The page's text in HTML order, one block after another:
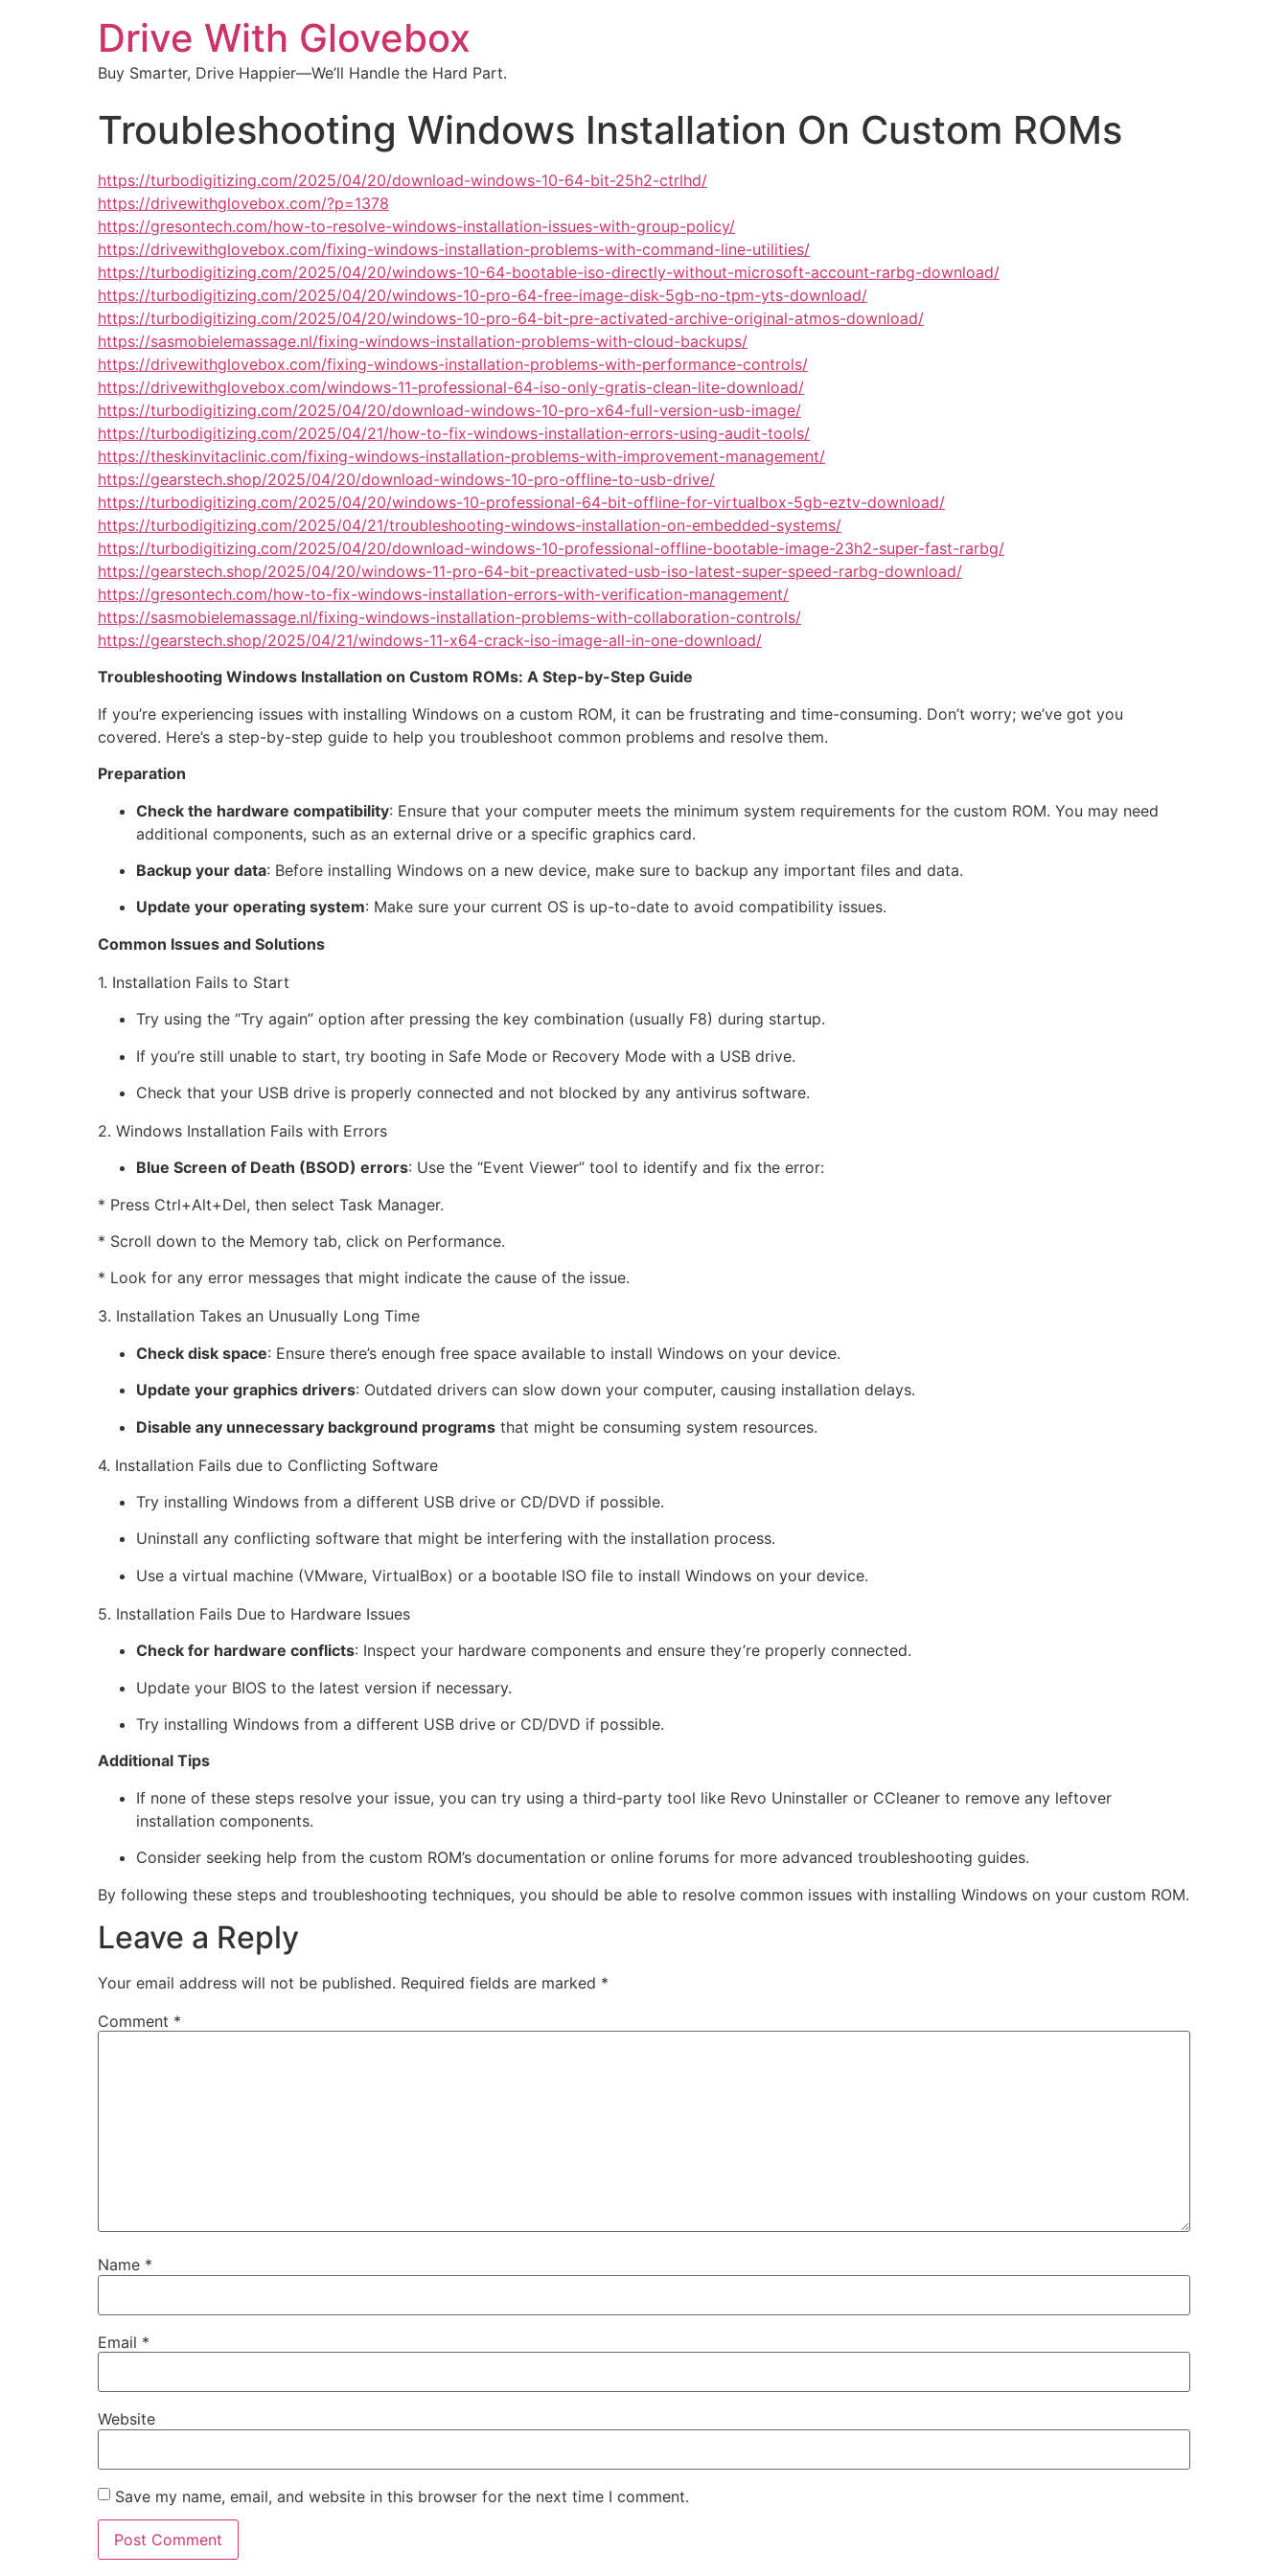
Drive With Glovebox
Buy Smarter, Drive Happier—We’ll Handle the Hard Part.
Troubleshooting Windows Installation On Custom ROMs
https://turbodigitizing.com/2025/04/20/download-windows-10-64-bit-25h2-ctrlhd/
https://drivewithglovebox.com/?p=1378
https://gresontech.com/how-to-resolve-windows-installation-issues-with-group-policy/
https://drivewithglovebox.com/fixing-windows-installation-problems-with-command-line-utilities/
https://turbodigitizing.com/2025/04/20/windows-10-64-bootable-iso-directly-without-microsoft-account-rarbg-download/
https://turbodigitizing.com/2025/04/20/windows-10-pro-64-free-image-disk-5gb-no-tpm-yts-download/
https://turbodigitizing.com/2025/04/20/windows-10-pro-64-bit-pre-activated-archive-original-atmos-download/
https://sasmobielemassage.nl/fixing-windows-installation-problems-with-cloud-backups/
https://drivewithglovebox.com/fixing-windows-installation-problems-with-performance-controls/
https://drivewithglovebox.com/windows-11-professional-64-iso-only-gratis-clean-lite-download/
https://turbodigitizing.com/2025/04/20/download-windows-10-pro-x64-full-version-usb-image/
https://turbodigitizing.com/2025/04/21/how-to-fix-windows-installation-errors-using-audit-tools/
https://theskinvitaclinic.com/fixing-windows-installation-problems-with-improvement-management/
https://gearstech.shop/2025/04/20/download-windows-10-pro-offline-to-usb-drive/
https://turbodigitizing.com/2025/04/20/windows-10-professional-64-bit-offline-for-virtualbox-5gb-eztv-download/
https://turbodigitizing.com/2025/04/21/troubleshooting-windows-installation-on-embedded-systems/
https://turbodigitizing.com/2025/04/20/download-windows-10-professional-offline-bootable-image-23h2-super-fast-rarbg/
https://gearstech.shop/2025/04/20/windows-11-pro-64-bit-preactivated-usb-iso-latest-super-speed-rarbg-download/
https://gresontech.com/how-to-fix-windows-installation-errors-with-verification-management/
https://sasmobielemassage.nl/fixing-windows-installation-problems-with-collaboration-controls/
https://gearstech.shop/2025/04/21/windows-11-x64-crack-iso-image-all-in-one-download/
Troubleshooting Windows Installation on Custom ROMs: A Step-by-Step Guide
If you’re experiencing issues with installing Windows on a custom ROM, it can be frustrating and time-consuming. Don’t worry; we’ve got you
covered. Here’s a step-by-step guide to help you troubleshoot common problems and resolve them.
Preparation
Check the hardware compatibility: Ensure that your computer meets the minimum system requirements for the custom ROM. You may need
additional components, such as an external drive or a specific graphics card.
Backup your data: Before installing Windows on a new device, make sure to backup any important files and data.
Update your operating system: Make sure your current OS is up-to-date to avoid compatibility issues.
Common Issues and Solutions
1. Installation Fails to Start
Try using the “Try again” option after pressing the key combination (usually F8) during startup.
If you’re still unable to start, try booting in Safe Mode or Recovery Mode with a USB drive.
Check that your USB drive is properly connected and not blocked by any antivirus software.
2. Windows Installation Fails with Errors
Blue Screen of Death (BSOD) errors: Use the “Event Viewer” tool to identify and fix the error:
* Press Ctrl+Alt+Del, then select Task Manager.
* Scroll down to the Memory tab, click on Performance.
* Look for any error messages that might indicate the cause of the issue.
3. Installation Takes an Unusually Long Time
Check disk space: Ensure there’s enough free space available to install Windows on your device.
Update your graphics drivers: Outdated drivers can slow down your computer, causing installation delays.
Disable any unnecessary background programs that might be consuming system resources.
4. Installation Fails due to Conflicting Software
Try installing Windows from a different USB drive or CD/DVD if possible.
Uninstall any conflicting software that might be interfering with the installation process.
Use a virtual machine (VMware, VirtualBox) or a bootable ISO file to install Windows on your device.
5. Installation Fails Due to Hardware Issues
Check for hardware conflicts: Inspect your hardware components and ensure they’re properly connected.
Update your BIOS to the latest version if necessary.
Try installing Windows from a different USB drive or CD/DVD if possible.
Additional Tips
If none of these steps resolve your issue, you can try using a third-party tool like Revo Uninstaller or CCleaner to remove any leftover
installation components.
Consider seeking help from the custom ROM’s documentation or online forums for more advanced troubleshooting guides.
By following these steps and troubleshooting techniques, you should be able to resolve common issues with installing Windows on your custom ROM.
Leave a Reply
Your email address will not be published. Required fields are marked *
Comment *
Name *
Email *
Website
Save my name, email, and website in this browser for the next time I comment.